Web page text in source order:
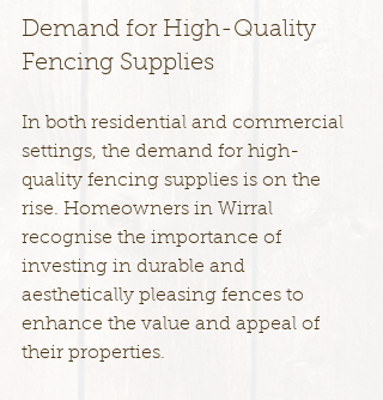
Demand for High-Quality
Fencing Supplies
In both residential and commercial
settings, the demand for high-
quality fencing supplies is on the
rise. Homeowners in Wirral
recognise the importance of
investing in durable and
aesthetically pleasing fences to
enhance the value and appeal of
their properties.